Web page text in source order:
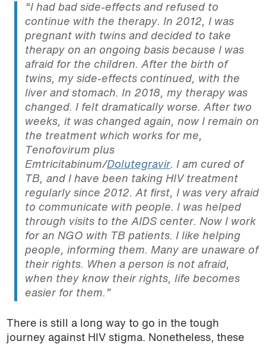
“I had bad side-effects and refused to
continue with the therapy. In 2012, I was
pregnant with twins and decided to take
therapy on an ongoing basis because I was
afraid for the children. After the birth of
twins, my side-effects continued, with the
liver and stomach. In 2018, my therapy was
changed. I felt dramatically worse. After two
weeks, it was changed again, now I remain on
the treatment which works for me,
Tenofovirum plus
Emtricitabinum/Dolutegravir. I am cured of
TB, and I have been taking HIV treatment
regularly since 2012. At first, I was very afraid
to communicate with people. I was helped
through visits to the AIDS center. Now I work
for an NGO with TB patients. I like helping
people, informing them. Many are unaware of
their rights. When a person is not afraid,
when they know their rights, life becomes
easier for them.”
There is still a long way to go in the tough
journey against HIV stigma. Nonetheless, these